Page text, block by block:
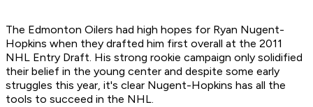
The Edmonton Oilers had high hopes for Ryan Nugent-
Hopkins when they drafted him first overall at the 2011
NHL Entry Draft. His strong rookie campaign only solidified
their belief in the young center and despite some early
struggles this year, it's clear Nugent-Hopkins has all the
tools to succeed in the NHL.